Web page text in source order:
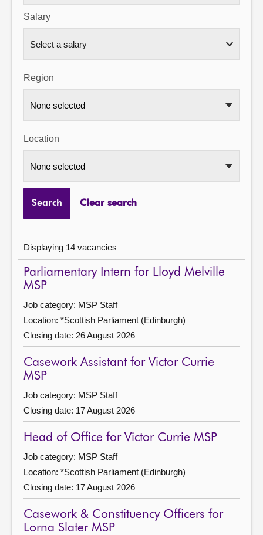
Contact us
Salary
Region
None selected
Location
None selected
Search Clear search
Displaying 14 vacancies
Parliamentary Intern for Lloyd Melville
MSP
Job category: MSP Staff
Location: *Scottish Parliament (Edinburgh)
Closing date: 26 August 2026
Casework Assistant for Victor Currie
MSP
Job category: MSP Staff
Closing date: 17 August 2026
Head of Office for Victor Currie MSP
Job category: MSP Staff
Location: *Scottish Parliament (Edinburgh)
Closing date: 17 August 2026
Casework & Constituency Officers for
Lorna Slater MSP